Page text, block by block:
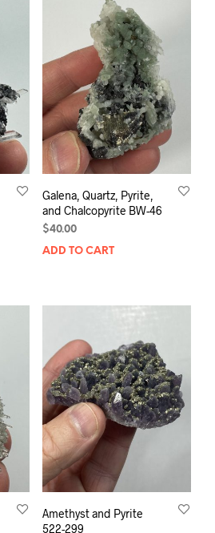
Galena, Quartz, Pyrite,
and Chalcopyrite BW-46
$40.00
ADD TO CART
Amethyst and Pyrite
522-299